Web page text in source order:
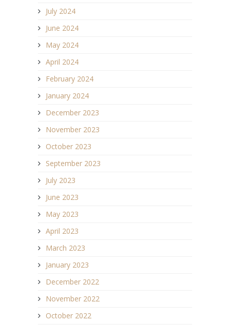
July 2024
June 2024
May 2024
April 2024
February 2024
January 2024
December 2023
November 2023
October 2023
September 2023
July 2023
June 2023
May 2023
April 2023
March 2023
January 2023
December 2022
November 2022
October 2022